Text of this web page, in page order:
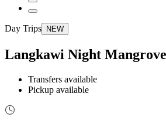
Day Trips NEW
Langkawi Night
Transfers available
Pickup available